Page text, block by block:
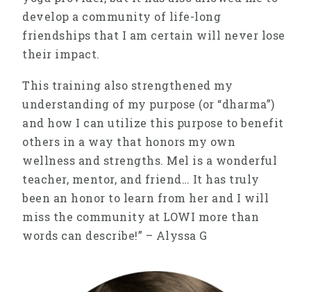
develop a community of life-long
friendships that I am certain will never lose
their impact.
This training also strengthened my
understanding of my purpose (or “dharma”)
and how I can utilize this purpose to benefit
others in a way that honors my own
wellness and strengths. Mel is a wonderful
teacher, mentor, and friend… It has truly
been an honor to learn from her and I will
miss the community at LOWI more than
words can describe!” – Alyssa G